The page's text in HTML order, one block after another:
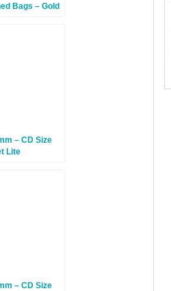
Bags – Gold
– CD Size
Lite
– CD Size